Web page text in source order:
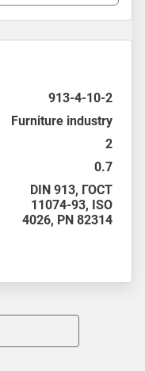
913-4-10-2
Furniture industry
2
0.7
DIN 913, ГОСТ
11074-93, ISO
4026, PN 82314